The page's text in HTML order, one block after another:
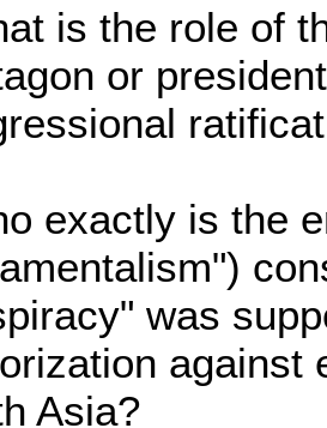
is the role of
or
exactly is the
was
against
Asia?